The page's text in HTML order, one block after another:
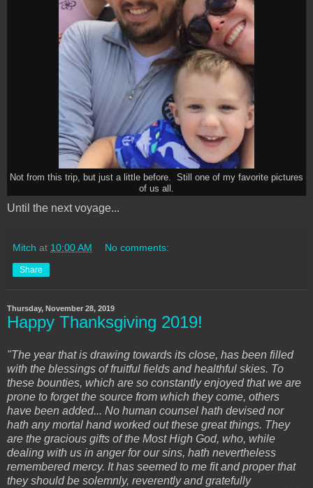
Not from this trip, but just a little before. Still one of my favorite pictures
of us all.
Until the next voyage...
Mitch at 10:00 AM No comments:
Share
Thursday, November 28, 2019
Happy Thanksgiving 2019!
"The year that is drawing towards its close, has been filled
with the blessings of fruitful fields and healthful skies. To
these bounties, which are so constantly enjoyed that we are
prone to forget the source from which they come, others
have been added... No human counsel hath devised nor
hath any mortal hand worked out these great things. They
are the gracious gifts of the Most High God, who, while
dealing with us in anger for our sins, hath nevertheless
remembered mercy. It has seemed to me fit and proper that
they should be solemnly, reverently and gratefully